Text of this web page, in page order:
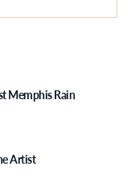
Memphis Rain
Artist